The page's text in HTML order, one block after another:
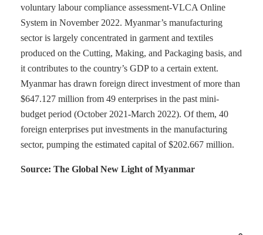
voluntary labour compliance assessment-VLCA Online
System in November 2022. Myanmar’s manufacturing
sector is largely concentrated in garment and textiles
produced on the Cutting, Making, and Packaging basis, and
it contributes to the country’s GDP to a certain extent.
Myanmar has drawn foreign direct investment of more than
$647.127 million from 49 enterprises in the past mini-
budget period (October 2021-March 2022). Of them, 40
foreign enterprises put investments in the manufacturing
sector, pumping the estimated capital of $202.667 million.
Source: The Global New Light of Myanmar